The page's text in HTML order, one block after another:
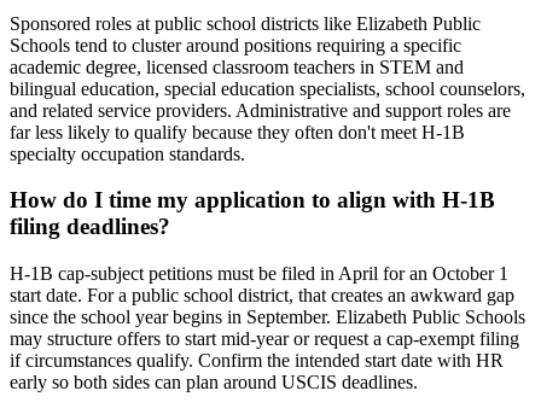
Sponsored roles at public school districts like Elizabeth Public
Schools tend to cluster around positions requiring a specific
academic degree, licensed classroom teachers in STEM and
bilingual education, special education specialists, school counselors,
and related service providers. Administrative and support roles are
far less likely to qualify because they often don't meet H-1B
specialty occupation standards.
How do I time my application to align with H-1B
filing deadlines?
H-1B cap-subject petitions must be filed in April for an October 1
start date. For a public school district, that creates an awkward gap
since the school year begins in September. Elizabeth Public Schools
may structure offers to start mid-year or request a cap-exempt filing
if circumstances qualify. Confirm the intended start date with HR
early so both sides can plan around USCIS deadlines.